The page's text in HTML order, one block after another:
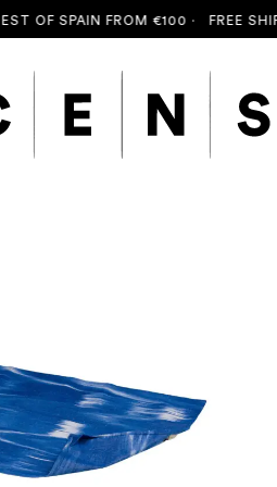
OF SPAIN FROM €100 ·FREE